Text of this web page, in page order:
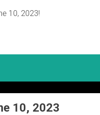
10, 2023!
10, 2023